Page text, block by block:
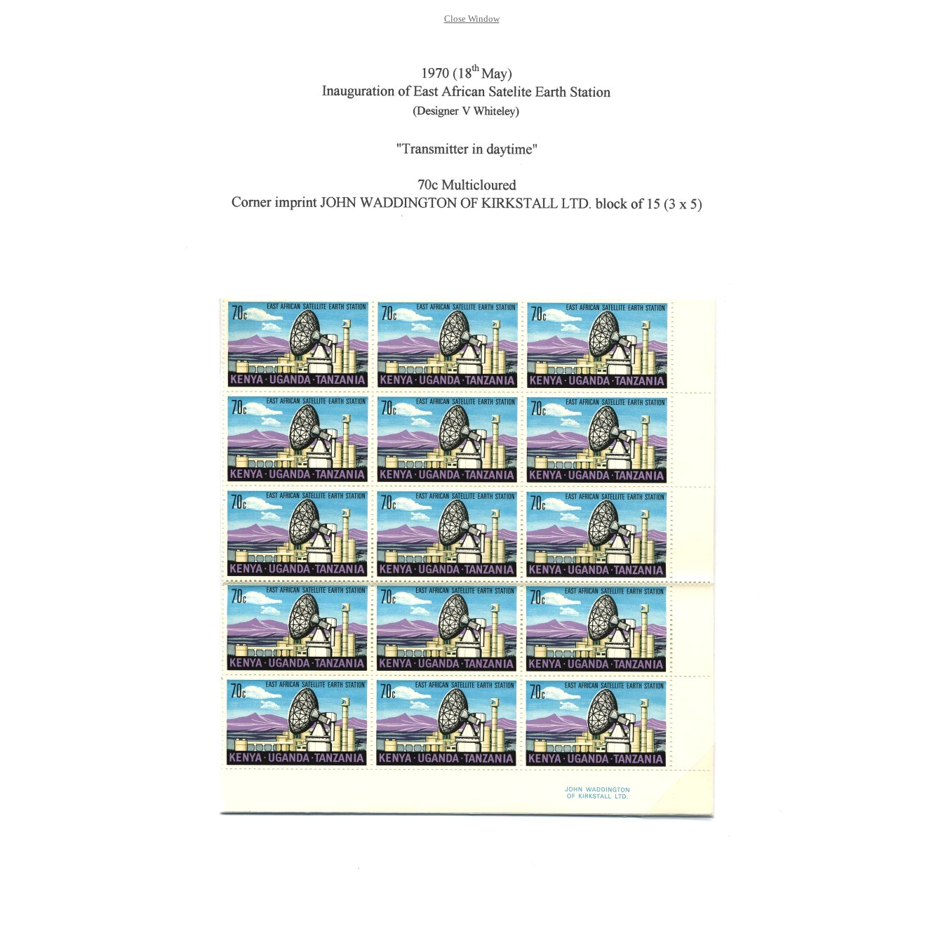
Close Window